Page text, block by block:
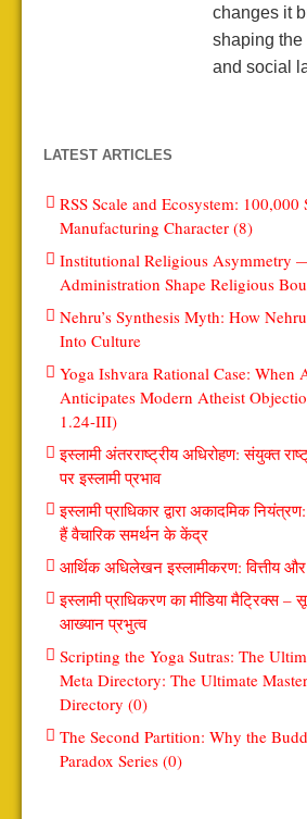
changes it
shaping the
and social
LATEST ARTICLES
RSS Scale and Ecosystem: 100,000
Manufacturing Character (8)
Institutional Religious Asymmetry
Administration Shape Religious
Nehru’s Synthesis Myth: How
Into Culture
Yoga Ishvara Rational Case: When
Anticipates Modern Atheist
1.24-III)
इस्लामी अंतरराष्ट्रीय अधिरोहण: संयुक्त
पर इस्लामी प्रभाव
इस्लामी प्राधिकार द्वारा अकादमिक
हैं वैचारिक समर्थन के केंद्र
आर्थिक अधिलेखन इस्लामीकरण: वित्तीय और
इस्लामी प्राधिकरण का मीडिया मैट्रिक्स
आख्यान प्रभुत्व
Scripting the Yoga Sutras: The
Meta Directory: The Ultimate
Directory (0)
The Second Partition: Why the
Paradox Series (0)